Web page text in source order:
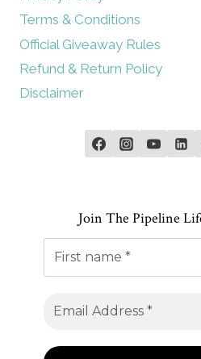
Terms & Conditions
Official Giveaway Rules
Refund & Return Policy
Disclaimer
Join The Pipeline